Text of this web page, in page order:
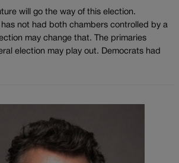
will go the way of this election.
not had both chambers controlled by a
may change that. The primaries
election may play out. Democrats had